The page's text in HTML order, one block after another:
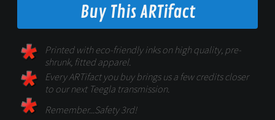
Buy This ARTifact
Printed with eco-friendly inks on high quality, pre-
shrunk, fitted apparel.
Every ARTifact you buy brings us a few credits closer
to our next Teegla transmission.
Remember...Safety 3rd!